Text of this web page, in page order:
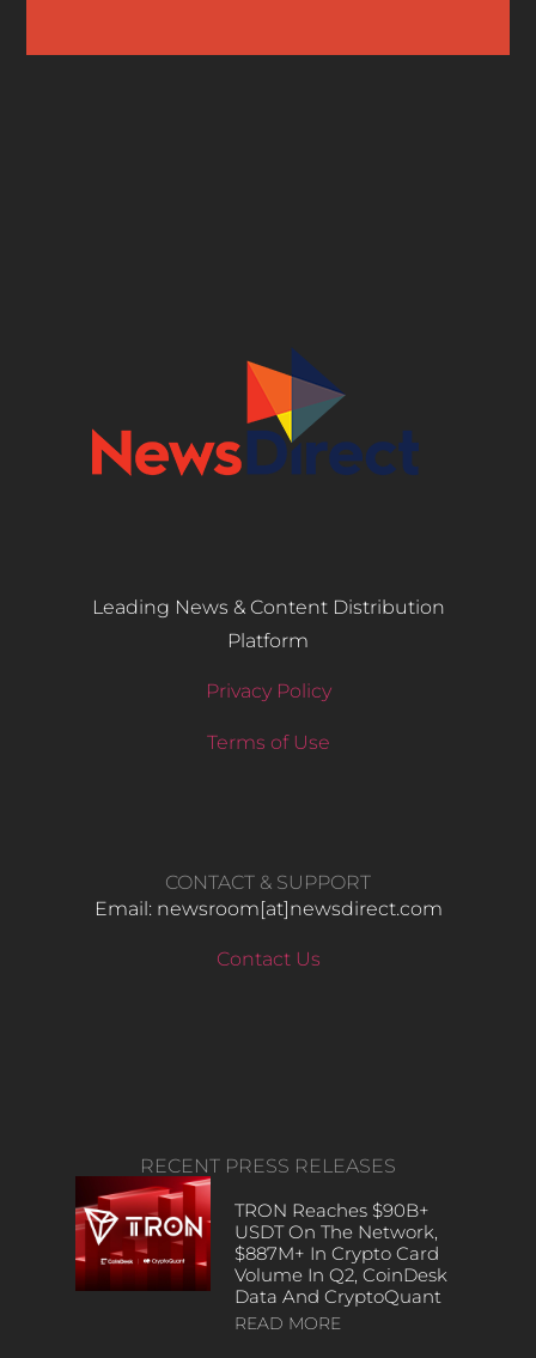
Leading News & Content Distribution
Platform
Privacy Policy
Terms of Use
CONTACT & SUPPORT
Email: newsroom[at]newsdirect.com
Contact Us
RECENT PRESS RELEASES
TRON Reaches $90B+
USDT On The Network,
$887M+ In Crypto Card
Volume In Q2, CoinDesk
Data And CryptoQuant
READ MORE